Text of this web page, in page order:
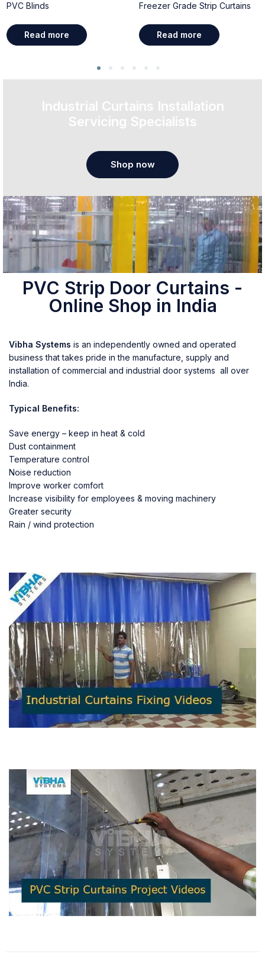
PVC Blinds
Read more
Freezer Grade Strip Curtains
Read more
Industrial Curtains Installation
Servicing Specialists
Shop now
PVC Strip Door Curtains -
Online Shop in India
Vibha Systems is an independently owned and operated
business that takes pride in the manufacture, supply and
installation of commercial and industrial door systems all over
India.
Typical Benefits:
Save energy – keep in heat & cold
Dust containment
Temperature control
Noise reduction
Improve worker comfort
Increase visibility for employees & moving machinery
Greater security
Rain / wind protection